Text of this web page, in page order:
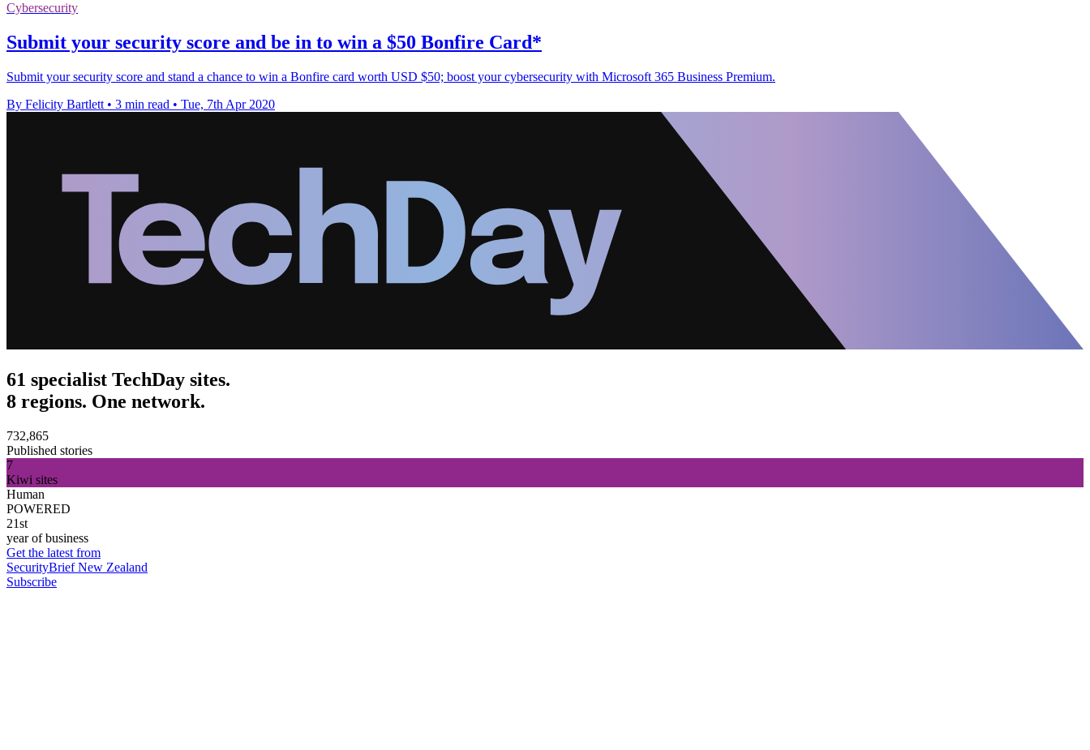
Cybersecurity
Submit your security score and be in to win a $50 Bonfire Card*
Submit your security score and stand a chance to win a Bonfire card worth USD $50; boost your cybersecurity with Microsoft 365 Business Premium.
By Felicity Bartlett • 3 min read • Tue, 7th Apr 2020
61 specialist TechDay sites.
8 regions. One network.
732,865
Published stories
7
Kiwi sites
Human
POWERED
21st
year of business
Get the latest from
SecurityBrief New Zealand
Subscribe